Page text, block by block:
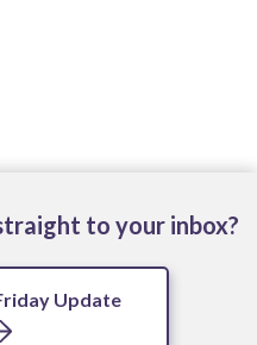
to your inbox?
Update